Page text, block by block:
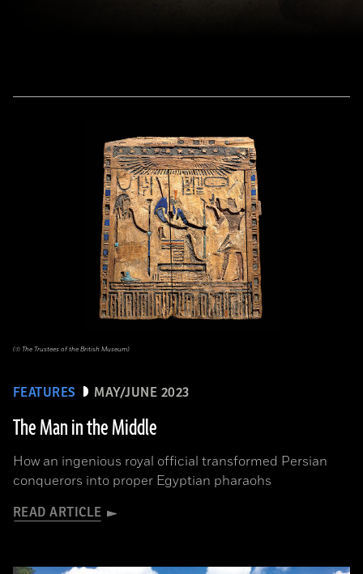
FEATURES MAY/JUNE 2023
The Man in the Middle
How an ingenious royal official transformed Persian
conquerors into proper Egyptian pharaohs
READ ARTICLE
(© The Trustees of the British Museum)